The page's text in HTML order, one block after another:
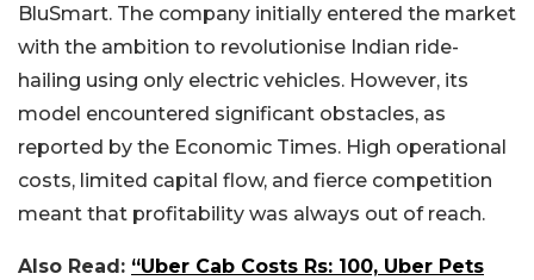
BluSmart. The company initially entered the market
with the ambition to revolutionise Indian ride-
hailing using only electric vehicles. However, its
model encountered significant obstacles, as
reported by the Economic Times. High operational
costs, limited capital flow, and fierce competition
meant that profitability was always out of reach.
Also Read: “Uber Cab Costs Rs: 100, Uber Pets